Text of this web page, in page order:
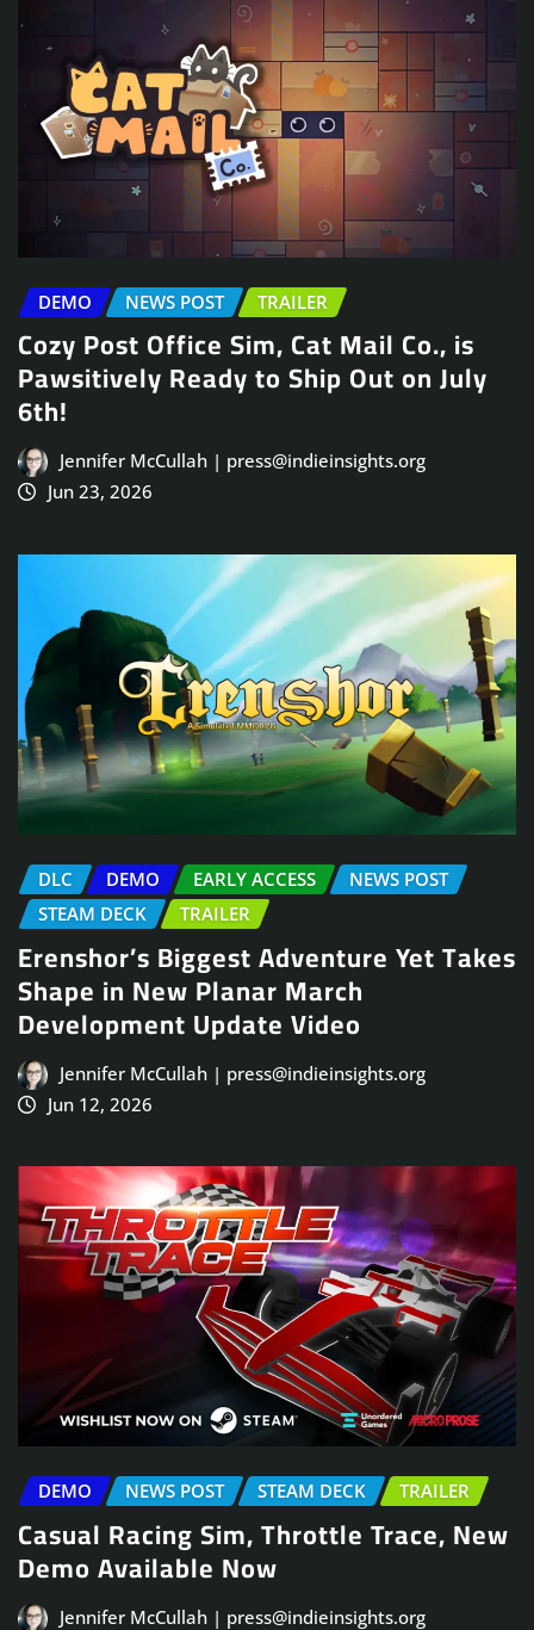
DEMO NEWS POST TRAILER
Cozy Post Office Sim, Cat Mail Co., is
Pawsitively Ready to Ship Out on July
6th!
Jennifer McCullah | press@indieinsights.org
Jun 23, 2026
DLC DEMO EARLY ACCESS
NEWS POST
STEAM DECK
TRAILER
Erenshor’s Biggest Adventure Yet Takes
Shape in New Planar March
Development Update Video
Jennifer McCullah | press@indieinsights.org
Jun 12, 2026
DEMO NEWS POST STEAM DECK TRAILER
Casual Racing Sim, Throttle Trace, New
Demo Available Now
Jennifer McCullah | press@indieinsights.org